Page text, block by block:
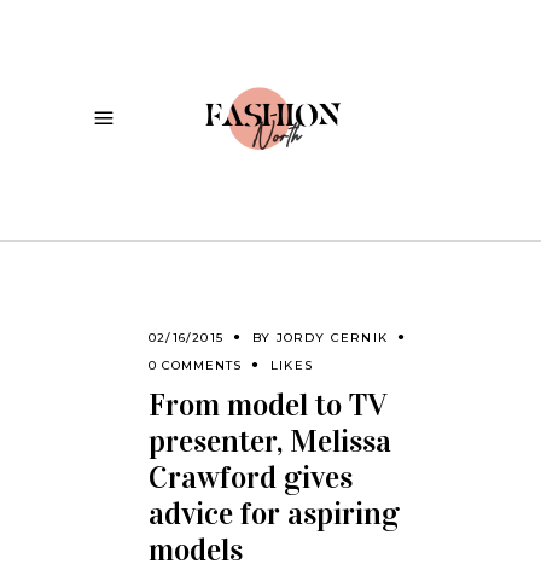
02/16/2015 BY JORDY CERNIK
0 COMMENTS
LIKES
From model to TV
presenter, Melissa
Crawford gives
advice for aspiring
models